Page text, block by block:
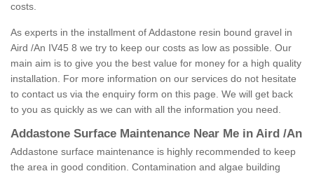
costs.
As experts in the installment of Addastone resin bound gravel in
Aird /An IV45 8 we try to keep our costs as low as possible. Our
main aim is to give you the best value for money for a high quality
installation. For more information on our services do not hesitate
to contact us via the enquiry form on this page. We will get back
to you as quickly as we can with all the information you need.
Addastone Surface Maintenance Near Me in Aird /An
Addastone surface maintenance is highly recommended to keep
the area in good condition. Contamination and algae building